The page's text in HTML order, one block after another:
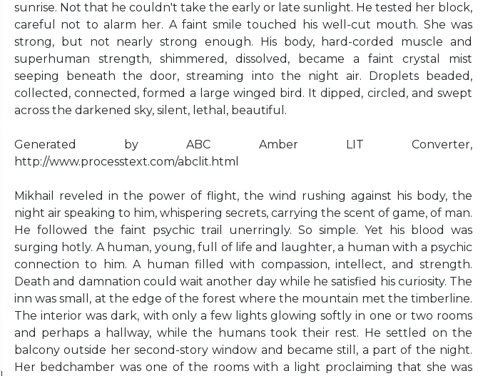
sunrise. Not that he couldn't take the early or late sunlight. He tested her block,
careful not to alarm her. A faint smile touched his well-cut mouth. She was
strong, but not nearly strong enough. His body, hard-corded muscle and
superhuman strength, shimmered, dissolved, became a faint crystal mist
seeping beneath the door, streaming into the night air. Droplets beaded,
collected, connected, formed a large winged bird. It dipped, circled, and swept
across the darkened sky, silent, lethal, beautiful.
Generated by ABC Amber LIT Converter,
http://www.processtext.com/abclit.html
Mikhail reveled in the power of flight, the wind rushing against his body, the
night air speaking to him, whispering secrets, carrying the scent of game, of man.
He followed the faint psychic trail unerringly. So simple. Yet his blood was
surging hotly. A human, young, full of life and laughter, a human with a psychic
connection to him. A human filled with compassion, intellect, and strength.
Death and damnation could wait another day while he satisfied his curiosity. The
inn was small, at the edge of the forest where the mountain met the timberline.
The interior was dark, with only a few lights glowing softly in one or two rooms
and perhaps a hallway, while the humans took their rest. He settled on the
balcony outside her second-story window and became still, a part of the night.
Her bedchamber was one of the rooms with a light proclaiming that she was